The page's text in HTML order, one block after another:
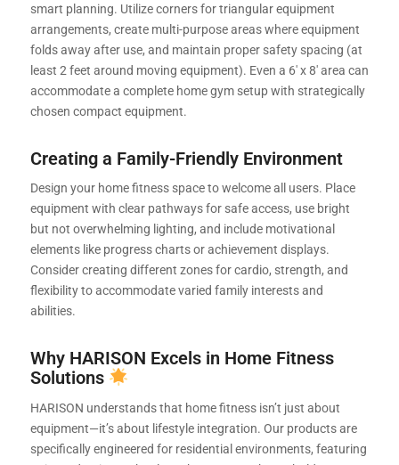
smart planning. Utilize corners for triangular equipment
arrangements, create multi-purpose areas where equipment
folds away after use, and maintain proper safety spacing (at
least 2 feet around moving equipment). Even a 6′ x 8′ area can
accommodate a complete home gym setup with strategically
chosen compact equipment.
Creating a Family-Friendly Environment
Design your home fitness space to welcome all users. Place
equipment with clear pathways for safe access, use bright
but not overwhelming lighting, and include motivational
elements like progress charts or achievement displays.
Consider creating different zones for cardio, strength, and
flexibility to accommodate varied family interests and
abilities.
Why HARISON Excels in Home Fitness
Solutions
HARISON understands that home fitness isn’t just about
equipment—it’s about lifestyle integration. Our products are
specifically engineered for residential environments, featuring